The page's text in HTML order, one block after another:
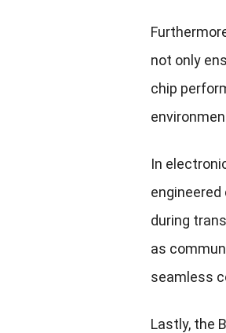
not only
chip
In
during
as
seamless
Lastly, the